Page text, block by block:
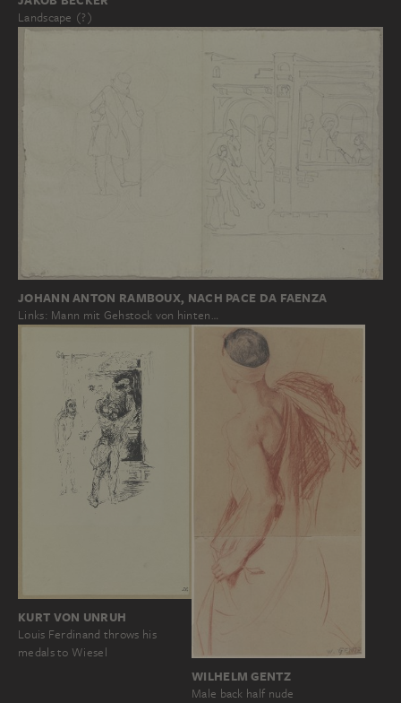
Landscape (?)
JOHANN ANTON RAMBOUX, NACH PACE DA FAENZA
Links: Mann mit Gehstock von hinten…
KURT VON UNRUH
Louis Ferdinand throws his
medals to Wiesel
WILHELM GENTZ
Male back half nude